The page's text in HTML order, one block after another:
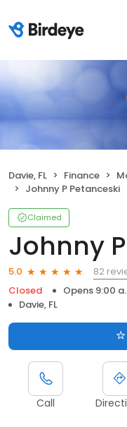
Davie, FL Finance
Johnny P Petanceski
Claimed
Johnny
5.0
82
Closed
Opens 9:00
Davie, FL
Call